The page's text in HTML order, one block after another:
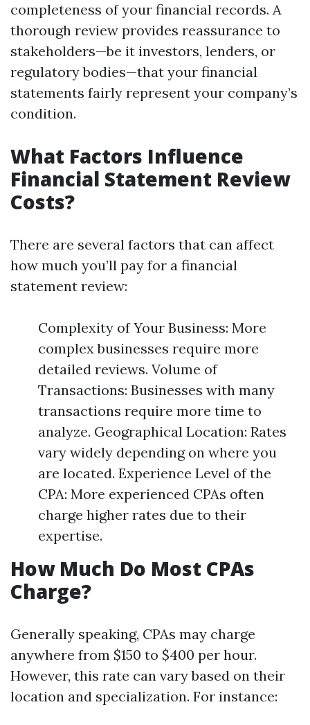
completeness of your financial records. A
thorough review provides reassurance to
stakeholders—be it investors, lenders, or
regulatory bodies—that your financial
statements fairly represent your company’s
condition.
What Factors Influence
Financial Statement Review
Costs?
There are several factors that can affect
how much you’ll pay for a financial
statement review:
Complexity of Your Business: More
complex businesses require more
detailed reviews. Volume of
Transactions: Businesses with many
transactions require more time to
analyze. Geographical Location: Rates
vary widely depending on where you
are located. Experience Level of the
CPA: More experienced CPAs often
charge higher rates due to their
expertise.
How Much Do Most CPAs
Charge?
Generally speaking, CPAs may charge
anywhere from $150 to $400 per hour.
However, this rate can vary based on their
location and specialization. For instance: